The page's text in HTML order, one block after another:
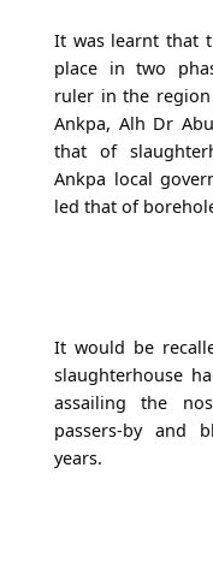
It was learnt that
place in two
ruler in the region
Ankpa, Alh Dr
that of
Ankpa local
led that of
It would be
slaughterhouse
assailing the
passers-by and
years.